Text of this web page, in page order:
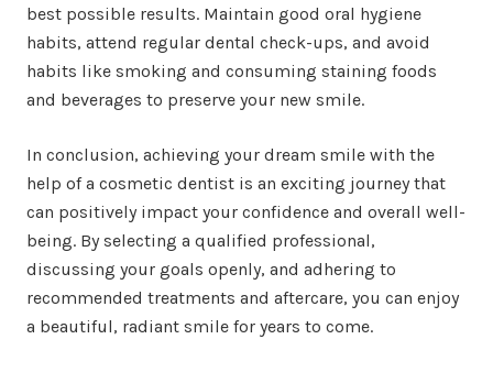
best possible results. Maintain good oral hygiene
habits, attend regular dental check-ups, and avoid
habits like smoking and consuming staining foods
and beverages to preserve your new smile.
In conclusion, achieving your dream smile with the
help of a cosmetic dentist is an exciting journey that
can positively impact your confidence and overall well-
being. By selecting a qualified professional,
discussing your goals openly, and adhering to
recommended treatments and aftercare, you can enjoy
a beautiful, radiant smile for years to come.